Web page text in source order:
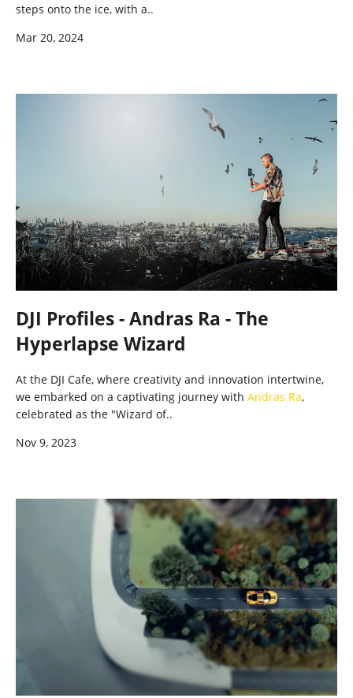
steps onto the ice, with a..
Mar 20, 2024
DJI Profiles - Andras Ra - The
Hyperlapse Wizard
At the DJI Cafe, where creativity and innovation intertwine,
we embarked on a captivating journey with Andras Ra,
celebrated as the "Wizard of..
Nov 9, 2023